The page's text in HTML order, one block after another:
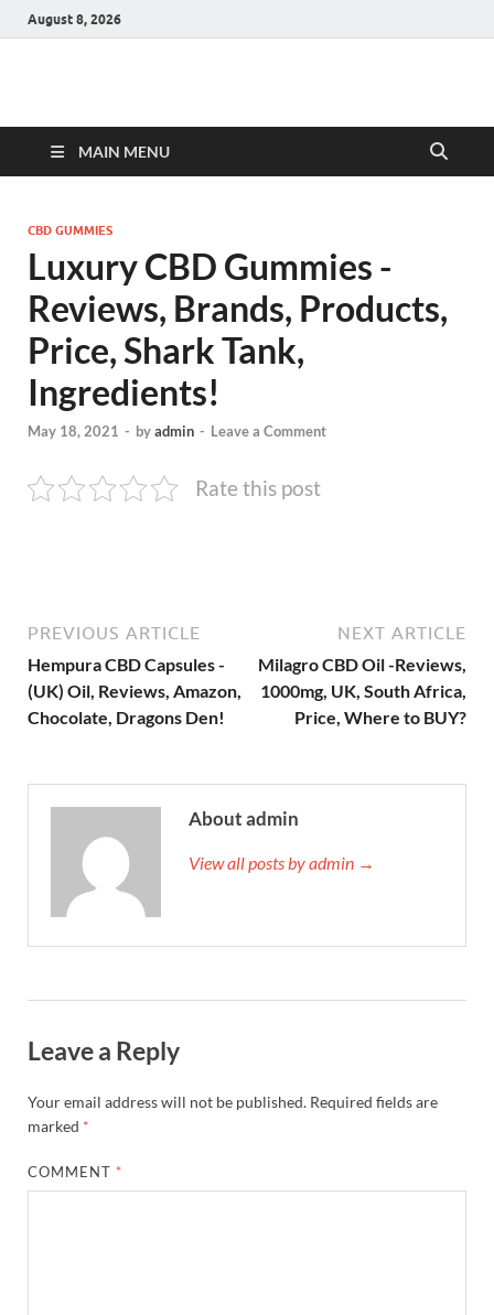
August 8, 2026
Hulk Supplements
MAIN MENU
CBD GUMMIES
Luxury CBD Gummies -
Reviews, Brands, Products,
Price, Shark Tank,
Ingredients!
May 18, 2021 - byadmin - Leave a Comment
Rate this post
PREVIOUS ARTICLE
Hempura CBD Capsules -
(UK) Oil, Reviews, Amazon,
Chocolate, Dragons Den!
NEXT ARTICLE
Milagro CBD Oil -Reviews,
1000mg, UK, South Africa,
Price, Where to BUY?
About admin
View all posts by admin →
Leave a Reply
Your email address will not be published. Required fields are
marked *
COMMENT *